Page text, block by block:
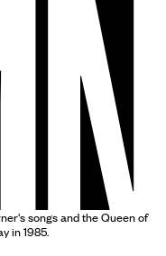
songs and the Queen of
in 1985.